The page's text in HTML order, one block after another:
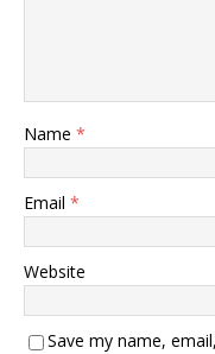
Name *
Email *
Website
Save my name,